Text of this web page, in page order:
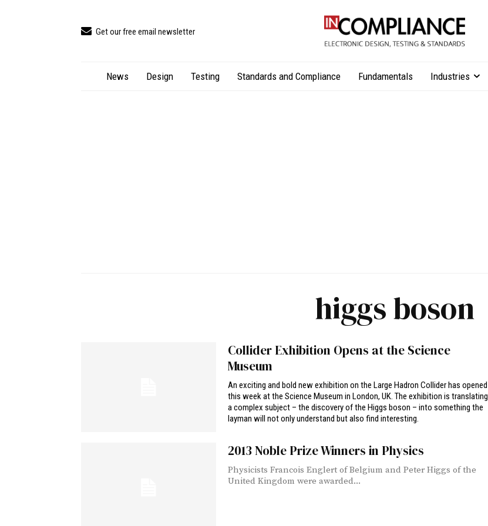
Get our free email newsletter
News Design Testing Standards and Compliance Fundamentals Industries
higgs boson
Collider Exhibition Opens at the Science
Museum
An exciting and bold new exhibition on the Large Hadron Collider has opened
this week at the Science Museum in London, UK. The exhibition is translating
a complex subject – the discovery of the Higgs boson – into something the
layman will not only understand but also find interesting.
2013 Noble Prize Winners in Physics
Physicists Francois Englert of Belgium and Peter Higgs of the
United Kingdom were awarded...